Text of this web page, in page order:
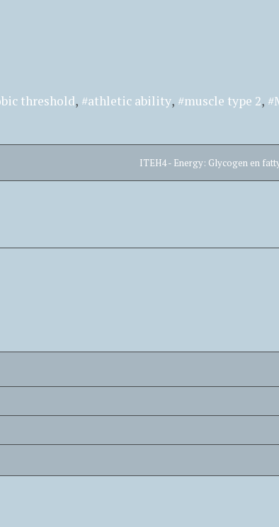
threshold athletic ability muscle type 2
ITEH4 - Energy: Glycogen en